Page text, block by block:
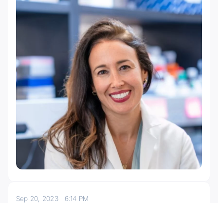
Sep 20, 2023 6:14 PM